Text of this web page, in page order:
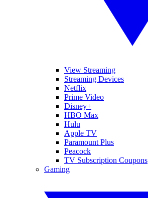
View Streaming
Streaming Devices
Netflix
Prime Video
Disney+
HBO Max
Hulu
Apple TV
Paramount Plus
Peacock
TV Subscription Coupons
Gaming